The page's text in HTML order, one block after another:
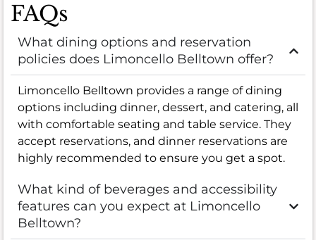
FAQs
What dining options and reservation
policies does Limoncello Belltown offer?
Limoncello Belltown provides a range of dining
options including dinner, dessert, and catering, all
with comfortable seating and table service. They
accept reservations, and dinner reservations are
highly recommended to ensure you get a spot.
What kind of beverages and accessibility
features can you expect at Limoncello
Belltown?